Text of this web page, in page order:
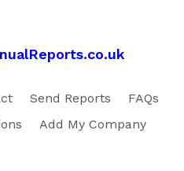
Send Reports
FAQs
Add My Company